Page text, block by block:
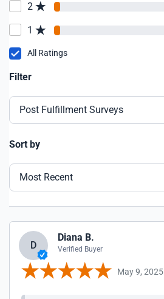
2
1
All Ratings
Filter
Post Fulfillment Surveys
Sort by
Most Recent
D
Diana B.
Verified Buyer
May 9, 2025